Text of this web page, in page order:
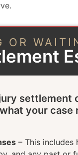
OR
settlement
your
– This includes